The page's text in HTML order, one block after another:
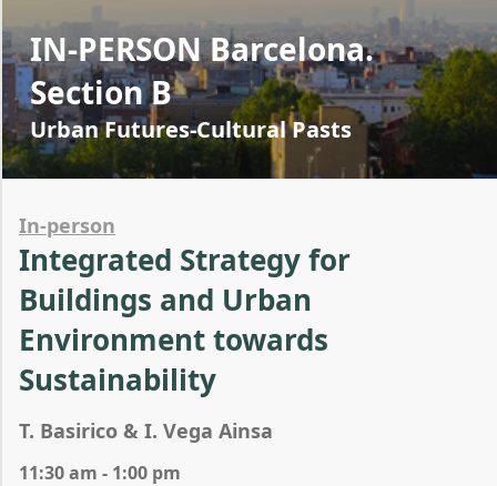
IN-PERSON Barcelona.
Section B
Urban Futures-Cultural Pasts
In-person
Integrated Strategy for
Buildings and Urban
Environment towards
Sustainability
T. Basirico & I. Vega Ainsa
11:30 am - 1:00 pm